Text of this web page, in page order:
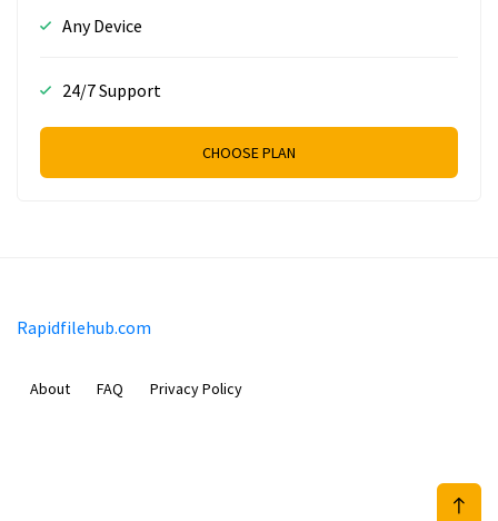
Any Device
24/7 Support
CHOOSE PLAN
Rapidfilehub.com
About FAQ Privacy Policy